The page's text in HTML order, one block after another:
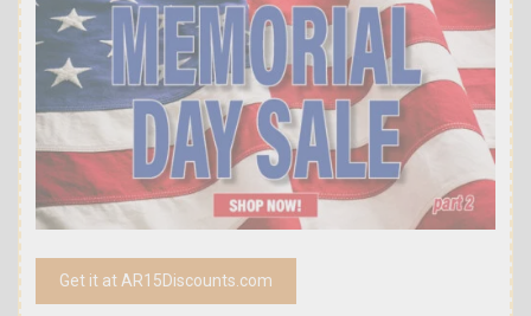
Get it at AR15Discounts.com